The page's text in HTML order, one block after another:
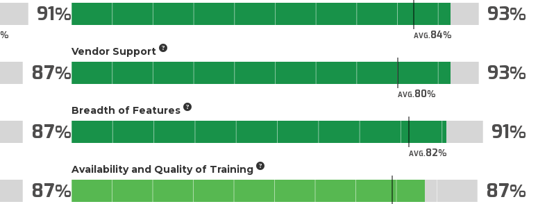
91
87
87
87
AVG.84
93
Vendor Support
AVG.80
93
Breadth of Features
AVG.82
91
Availability and Quality of Training
87